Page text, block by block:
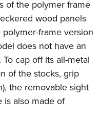
Show
Clinics
Scholarship
of the polymer frame
wood panels
frame version
does not have an
cap off its all-metal
of the stocks, grip
the removable sight
is also made of